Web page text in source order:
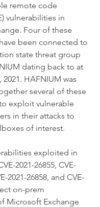
remote code
vulnerabilities in
Four of these
been connected to
state threat group
dating back to at
2021. HAFNIUM was
several of these
exploit vulnerable
in their attacks to
of interest.
2021-26855, CVE-
2021-26858, and CVE-
on-prem
Microsoft Exchange